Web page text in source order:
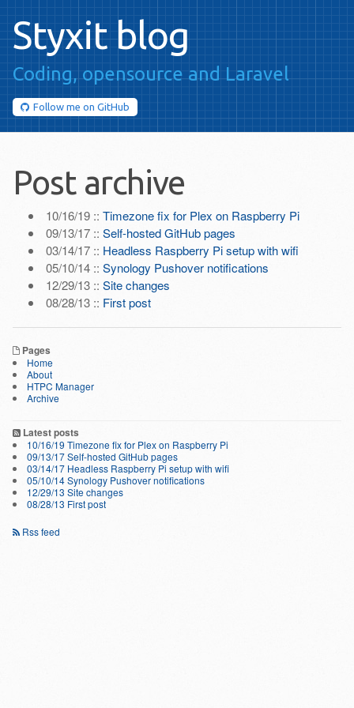
Styxit blog
Coding, opensourceand Laravel
Follow me on GitHub
Post archive
10/16/19 :: Timezone fix for Plex on Raspberry Pi
09/13/17 :: Self-hosted GitHub pages
03/14/17 :: Headless Raspberry Pi setup with wifi
05/10/14 :: Synology Pushover notifications
12/29/13 :: Site changes
08/28/13 :: First post
Pages
Home
About
HTPC Manager
Archive
Latest posts
10/16/19 Timezone fix for Plex on Raspberry Pi
09/13/17 Self-hosted GitHub pages
03/14/17 Headless Raspberry Pi setup with wifi
05/10/14 Synology Pushover notifications
12/29/13 Site changes
08/28/13 First post
Rss feed